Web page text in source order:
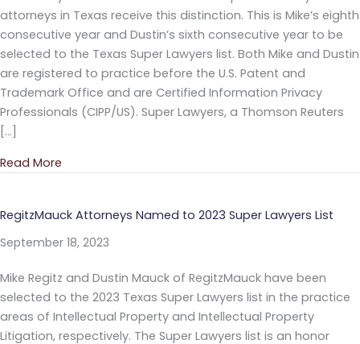
attorneys in Texas receive this distinction. This is Mike’s eighth
consecutive year and Dustin’s sixth consecutive year to be
selected to the Texas Super Lawyers list. Both Mike and Dustin
are registered to practice before the U.S. Patent and
Trademark Office and are Certified Information Privacy
Professionals (CIPP/US). Super Lawyers, a Thomson Reuters
[…]
Read More
RegitzMauck Attorneys Named to 2023 Super Lawyers List
September 18, 2023
Mike Regitz and Dustin Mauck of RegitzMauck have been
selected to the 2023 Texas Super Lawyers list in the practice
areas of Intellectual Property and Intellectual Property
Litigation, respectively. The Super Lawyers list is an honor